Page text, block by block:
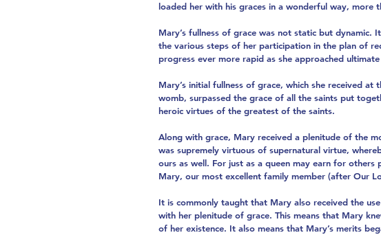
loaded her with his graces in a wonderful way, more
Mary’s fullness of grace was not static but
the various steps of her participation in the plan of
progress ever more rapid as she approached
Mary’s initial fullness of grace, which she received
womb, surpassed the grace of all the saints put
heroic virtues of the greatest of the saints.
Along with grace, Mary received a plenitude of the
was supremely virtuous of supernatural virtue,
ours as well. For just as a queen may earn for
Mary, our most excellent family member (after Our
It is commonly taught that Mary also received the
with her plenitude of grace. This means that Mary
of her existence. It also means that Mary’s merits